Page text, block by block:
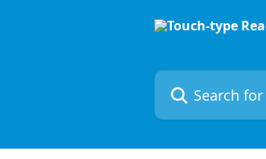
Search for articles...